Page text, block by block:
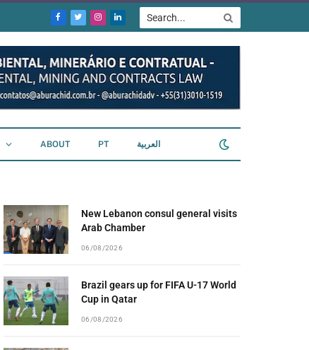
Facebook
TwitterInstagram
LinkedIn
ABOUT PT العربية
New Lebanon consul general visits
Arab Chamber
06/08/2026
Brazil gears up for FIFA U-17 World
Cup in Qatar
06/08/2026